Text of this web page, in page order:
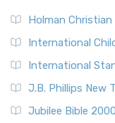
Holman Christian
International
International
J.B. Phillips New
Jubilee Bible